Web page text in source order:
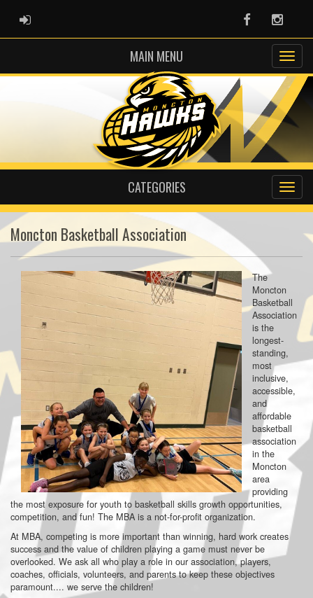
ADMIN LOGIN Facebook
MAIN MENU
CATEGORIES
Moncton Basketball Association
The
Moncton
Basketball
Association
is the
longest-
standing,
most
inclusive,
accessible,
and
affordable
basketball
association
in the
Moncton
area
providing
the most exposure for youth to basketball skills growth opportunities,
competition, and fun! The MBA is a not-for-profit organization.
At MBA, competing is more important than winning, hard work creates
success and the value of children playing a game must never be
overlooked. We ask all who play a role in our association, players,
coaches, officials, volunteers, and parents to keep these objectives
paramount.... we serve the children!